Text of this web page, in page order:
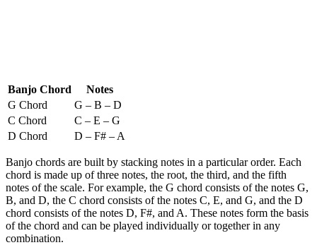
Banjo Chord
Notes
G Chord
G – B – D
C Chord
C – E – G
D Chord
D – F# – A
Banjo chords are built by stacking notes in a particular order. Each
chord is made up of three notes, the root, the third, and the fifth
notes of the scale. For example, the G chord consists of the notes G,
B, and D, the C chord consists of the notes C, E, and G, and the D
chord consists of the notes D, F#, and A. These notes form the basis
of the chord and can be played individually or together in any
combination.